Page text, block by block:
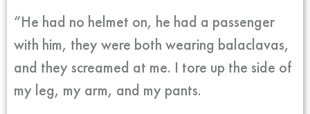
“He had no helmet on, he had a passenger
with him, they were both wearing balaclavas,
and they screamed at me. I tore up the side of
my leg, my arm, and my pants.